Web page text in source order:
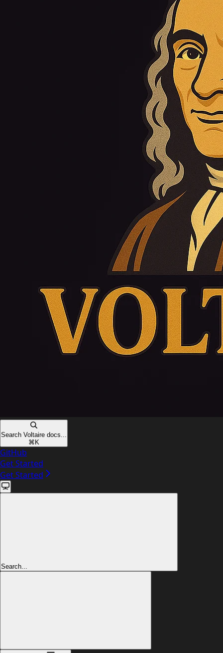
Search Voltaire docs...
⌘ K
GitHub
Get Started
Get Started
Search...